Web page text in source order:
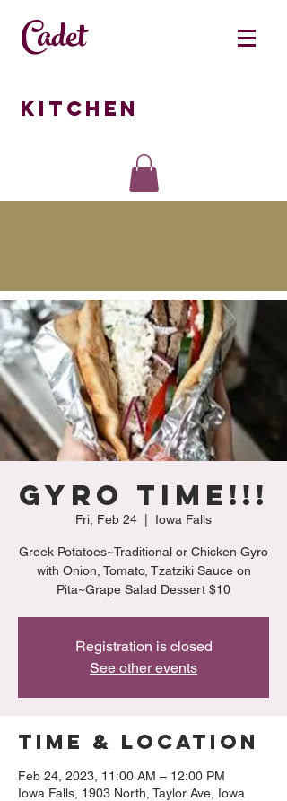
Cadet
Kitchen
Gyro Time!!!
Fri, Feb 24 Iowa Falls
Greek Potatoes~Traditional or Chicken Gyro
with Onion, Tomato, Tzatziki Sauce on
Pita~Grape Salad Dessert $10
Registration is closed
See other events
Time & Location
Feb 24, 2023, 11:00 AM – 12:00 PM
Iowa Falls, 1903 North, Taylor Ave, Iowa